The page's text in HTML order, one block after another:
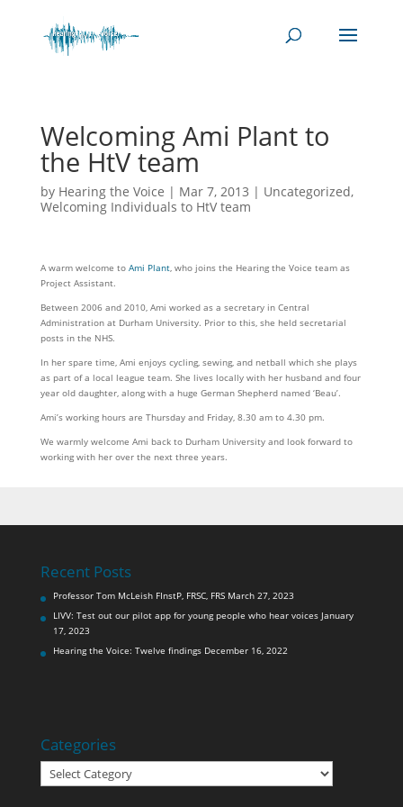
Welcoming Ami Plant to
the HtV team
by Hearing the Voice | Mar 7, 2013 | Uncategorized,
Welcoming Individuals to HtV team
A warm welcome to Ami Plant, who joins the Hearing the Voice team as
Project Assistant.
Between 2006 and 2010, Ami worked as a secretary in Central
Administration at Durham University. Prior to this, she held secretarial
posts in the NHS.
In her spare time, Ami enjoys cycling, sewing, and netball which she plays
as part of a local league team. She lives locally with her husband and four
year old daughter, along with a huge German Shepherd named ‘Beau’.
Ami’s working hours are Thursday and Friday, 8.30 am to 4.30 pm.
We warmly welcome Ami back to Durham University and look forward to
working with her over the next three years.
Recent Posts
Professor Tom McLeish FInstP, FRSC, FRS March 27, 2023
LIVV: Test out our pilot app for young people who hear voices January
17, 2023
Hearing the Voice: Twelve findings December 16, 2022
Categories
Categories